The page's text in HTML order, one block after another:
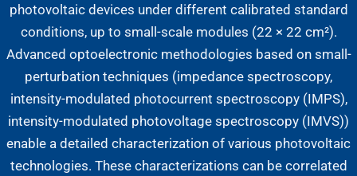
photovoltaic devices under different calibrated standard
conditions, up to small-scale modules (22 × 22 cm²).
Advanced optoelectronic methodologies based on small-
perturbation techniques (impedance spectroscopy,
intensity-modulated photocurrent spectroscopy (IMPS),
intensity-modulated photovoltage spectroscopy (IMVS))
enable a detailed characterization of various photovoltaic
technologies. These characterizations can be correlated